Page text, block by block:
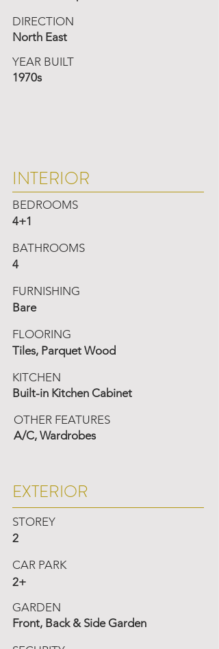
DIRECTION
North East
YEAR BUILT
1970s
INTERIOR
BEDROOMS
4+1
BATHROOMS
4
FURNISHING
Bare
FLOORING
Tiles, Parquet Wood
KITCHEN
Built-in Kitchen Cabinet
OTHER FEATURES
A/C, Wardrobes
EXTERIOR
STOREY
2
CAR PARK
2+
GARDEN
Front, Back & Side Garden